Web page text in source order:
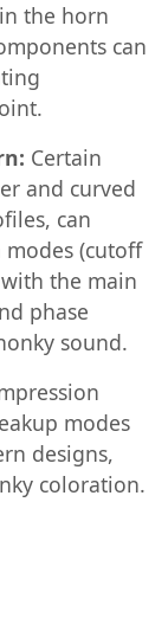
the horn
can
Certain
and curved
can
(cutoff
the main
phase
sound.
modes
designs,
coloration.